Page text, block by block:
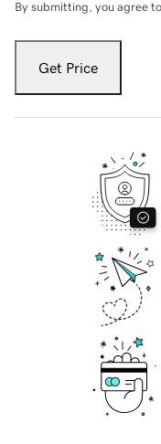
By submitting, you agree
Get Price